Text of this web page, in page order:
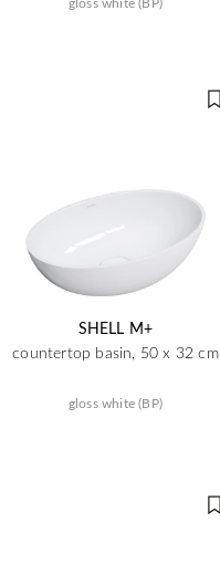
SHELL M+
countertop basin, 50 x 32 cm
gloss white (BP)